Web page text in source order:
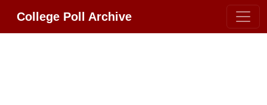
College Poll Archive